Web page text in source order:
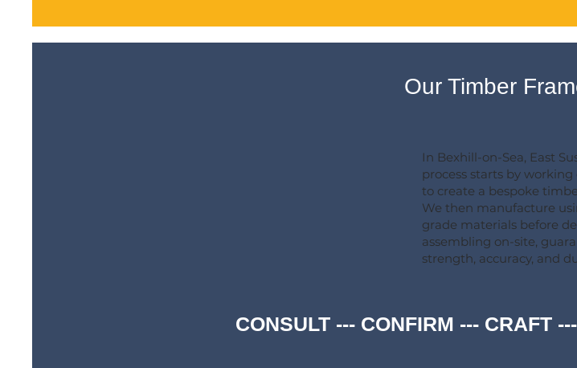
Our Timber
In Bexhill-on-Sea, East
process starts by
to create a bespoke
We then manufacture
grade materials before
assembling on-site,
strength, accuracy, and
CONSULT --- CONFIRM --- CRAFT